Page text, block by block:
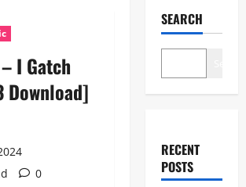
I Gatch
Download]
0
SEARCH
RECENT
POSTS